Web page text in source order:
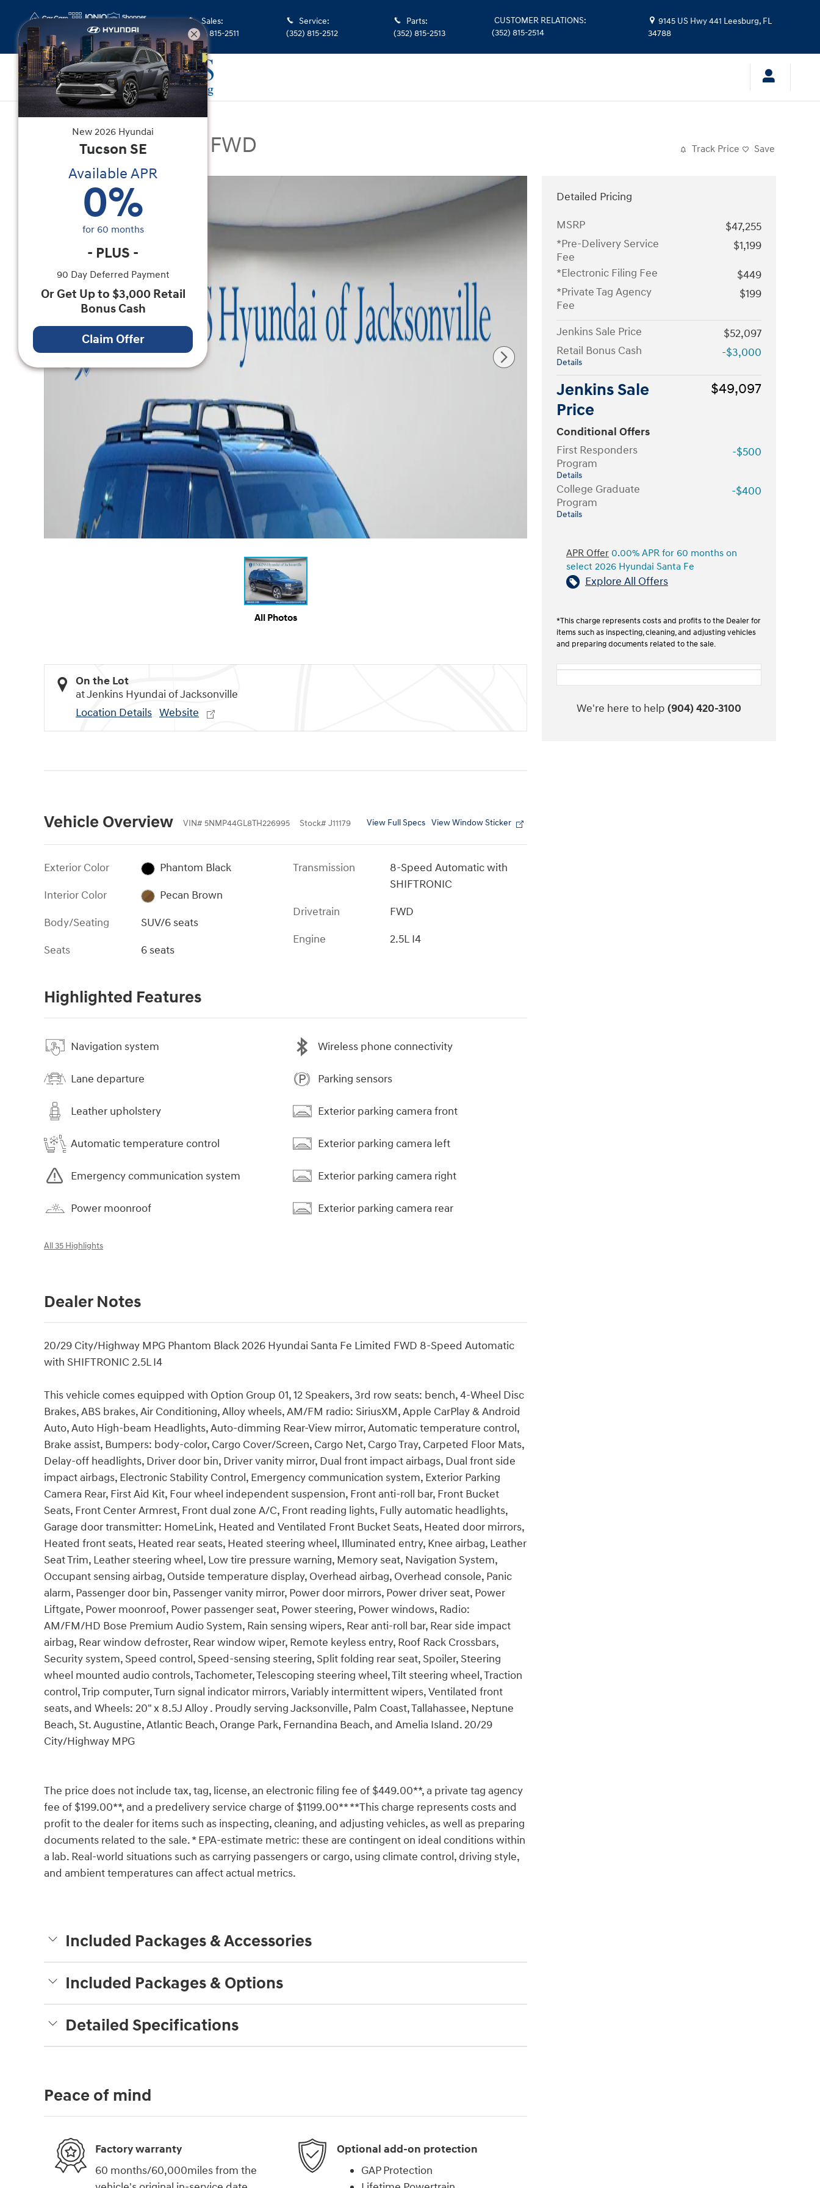
Sales:
(352) 815-2511
Service:
(352) 815-2512
Parts:
(352) 815-2513
CUSTOMER RELATIONS:
(352) 815-2514
9145 US Hwy 441 Leesburg, FL
34788
2026|Hyundai
Santa Fe Limited FWD Track Price Save
All Photos
On the Lot
at Jenkins Hyundai of Jacksonville
Location Details Website
Vehicle Overview VIN# 5NMP44GL8TH226995 Stock# J11179 View Full Specs View Window Sticker
Exterior Color
Phantom Black
Interior Color
Pecan Brown
Body/Seating
SUV/6 seats
Seats
6 seats
Transmission
8-Speed Automatic with
SHIFTRONIC
Drivetrain
FWD
Engine
2.5L I4
Highlighted Features
Navigation system
Lane departure
Leather upholstery
Automatic temperature control
Emergency communication system
Power moonroof
Wireless phone connectivity
Parking sensors
Exterior parking camera front
Exterior parking camera left
Exterior parking camera right
Exterior parking camera rear
All 35 Highlights
Dealer Notes
20/29 City/Highway MPG Phantom Black 2026 Hyundai Santa Fe Limited FWD 8-Speed Automatic
with SHIFTRONIC 2.5L I4
This vehicle comes equipped with Option Group 01, 12 Speakers, 3rd row seats: bench, 4-Wheel Disc
Brakes, ABS brakes, Air Conditioning, Alloy wheels, AM/FM radio: SiriusXM, Apple CarPlay & Android
Auto, Auto High-beam Headlights, Auto-dimming Rear-View mirror, Automatic temperature control,
Brake assist, Bumpers: body-color, Cargo Cover/Screen, Cargo Net, Cargo Tray, Carpeted Floor Mats,
Delay-off headlights, Driver door bin, Driver vanity mirror, Dual front impact airbags, Dual front side
impact airbags, Electronic Stability Control, Emergency communication system, Exterior Parking
Camera Rear, First Aid Kit, Four wheel independent suspension, Front anti-roll bar, Front Bucket
Seats, Front Center Armrest, Front dual zone A/C, Front reading lights, Fully automatic headlights,
Garage door transmitter: HomeLink, Heated and Ventilated Front Bucket Seats, Heated door mirrors,
Heated front seats, Heated rear seats, Heated steering wheel, Illuminated entry, Knee airbag, Leather
Seat Trim, Leather steering wheel, Low tire pressure warning, Memory seat, Navigation System,
Occupant sensing airbag, Outside temperature display, Overhead airbag, Overhead console, Panic
alarm, Passenger door bin, Passenger vanity mirror, Power door mirrors, Power driver seat, Power
Liftgate, Power moonroof, Power passenger seat, Power steering, Power windows, Radio:
AM/FM/HD Bose Premium Audio System, Rain sensing wipers, Rear anti-roll bar, Rear side impact
airbag, Rear window defroster, Rear window wiper, Remote keyless entry, Roof Rack Crossbars,
Security system, Speed control, Speed-sensing steering, Split folding rear seat, Spoiler, Steering
wheel mounted audio controls, Tachometer, Telescoping steering wheel, Tilt steering wheel, Traction
control, Trip computer, Turn signal indicator mirrors, Variably intermittent wipers, Ventilated front
seats, and Wheels: 20" x 8.5J Alloy . Proudly serving Jacksonville, Palm Coast, Tallahassee, Neptune
Beach, St. Augustine, Atlantic Beach, Orange Park, Fernandina Beach, and Amelia Island. 20/29
City/Highway MPG
The price does not include tax, tag, license, an electronic filing fee of $449.00**, a private tag agency
fee of $199.00**, and a predelivery service charge of $1199.00** **This charge represents costs and
profit to the dealer for items such as inspecting, cleaning, and adjusting vehicles, as well as preparing
documents related to the sale. * EPA-estimate metric: these are contingent on ideal conditions within
a lab. Real-world situations such as carrying passengers or cargo, using climate control, driving style,
and ambient temperatures can affect actual metrics.
Included Packages & Accessories
Included Packages & Options
Detailed Specifications
Detailed Pricing
MSRP
$47,255
*Pre-Delivery Service
Fee
$1,199
*Electronic Filing Fee
$449
*Private Tag Agency
Fee
$199
Jenkins Sale Price
$52,097
Retail Bonus Cash
Details
-$3,000
Jenkins Sale
Price
$49,097
Conditional Offers
First Responders
Program
Details
-$500
College Graduate
Program
Details
-$400
APR Offer 0.00% APR for 60 months on
select 2026 Hyundai Santa Fe
Explore All Offers
*This charge represents costs and profits to the Dealer for
items such as inspecting, cleaning, and adjusting vehicles
and preparing documents related to the sale.
We're here to help (904) 420-3100
Peace of mind
Factory warranty
60 months/60,000miles from the
Optional add-on protection
GAP Protection
New 2026 Hyundai
Tucson SE
Available APR
0%
for 60 months
- PLUS -
90 Day Deferred Payment
Or Get Up to $3,000 Retail
Bonus Cash
Claim Offer